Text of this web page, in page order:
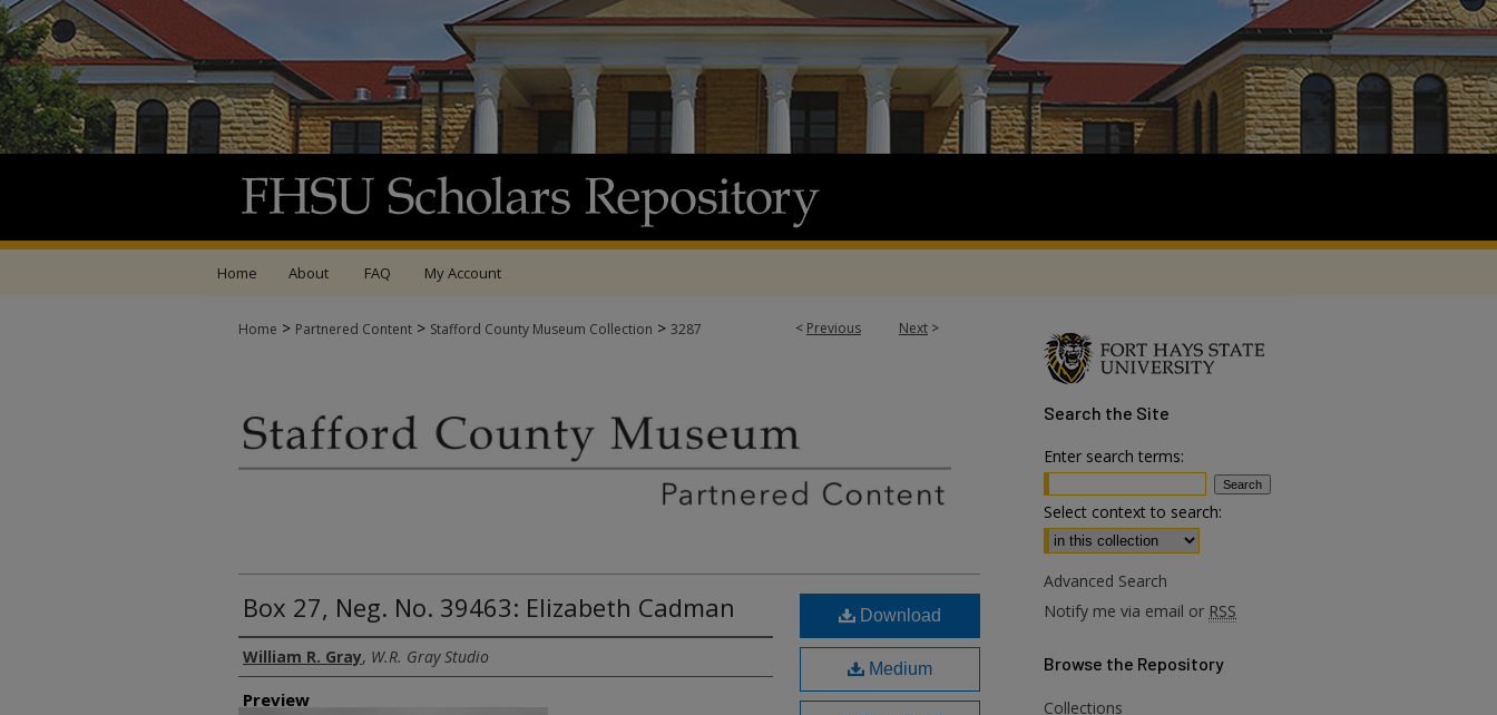
Home About FAQ My Account
< Previous Next >
Home > Partnered Content > Stafford County Museum Collection > 3287
Box 27, Neg. No. 39463: Elizabeth Cadman
Creator
William R. Gray, W.R. Gray Studio
Preview
Download
Medium
Search the Site
Enter search terms:
Select context to search:
Advanced Search
Notify me via email or RSS
Browse the Repository
Collections